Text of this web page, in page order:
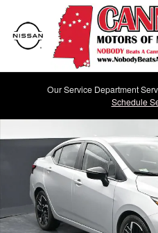
Skip to main content
Our Service Department
Schedule
Used 2024 Nissan Versa 1.6 SR